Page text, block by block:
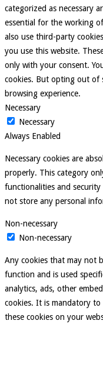
categorized as necessary
essential for the working
also use third-party
you use this website.
only with your consent.
cookies. But opting out of
browsing experience.
Necessary
Necessary
Always Enabled
Necessary cookies are
properly. This category
functionalities and
not store any personal
Non-necessary
Non-necessary
Any cookies that may not
function and is used
analytics, ads, other
cookies. It is mandatory
these cookies on your